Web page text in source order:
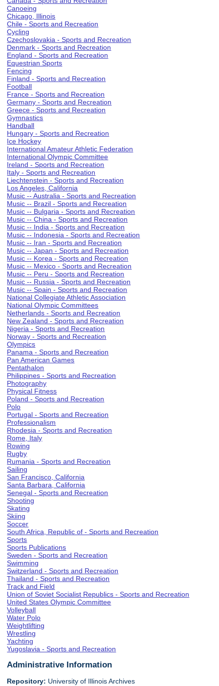
Canoeing
Chicago, Illinois
Chile - Sports and Recreation
Cycling
Czechoslovakia - Sports and Recreation
Denmark - Sports and Recreation
England - Sports and Recreation
Equestrian Sports
Fencing
Finland - Sports and Recreation
Football
France - Sports and Recreation
Germany - Sports and Recreation
Greece - Sports and Recreation
Gymnastics
Handball
Hungary - Sports and Recreation
Ice Hockey
International Amateur Athletic Federation
International Olympic Committee
Ireland - Sports and Recreation
Italy - Sports and Recreation
Liechtenstein - Sports and Recreation
Los Angeles, California
Music -- Australia - Sports and Recreation
Music -- Brazil - Sports and Recreation
Music -- Bulgaria - Sports and Recreation
Music -- China - Sports and Recreation
Music -- India - Sports and Recreation
Music -- Indonesia - Sports and Recreation
Music -- Iran - Sports and Recreation
Music -- Japan - Sports and Recreation
Music -- Korea - Sports and Recreation
Music -- Mexico - Sports and Recreation
Music -- Peru - Sports and Recreation
Music -- Russia - Sports and Recreation
Music -- Spain - Sports and Recreation
National Collegiate Athletic Association
National Olympic Committees
Netherlands - Sports and Recreation
New Zealand - Sports and Recreation
Nigeria - Sports and Recreation
Norway - Sports and Recreation
Olympics
Panama - Sports and Recreation
Pan American Games
Pentathalon
Philippines - Sports and Recreation
Photography
Physical Fitness
Poland - Sports and Recreation
Polo
Portugal - Sports and Recreation
Professionalism
Rhodesia - Sports and Recreation
Rome, Italy
Rowing
Rugby
Rumania - Sports and Recreation
Sailing
San Francisco, California
Santa Barbara, California
Senegal - Sports and Recreation
Shooting
Skating
Skiing
Soccer
South Africa, Republic of - Sports and Recreation
Sports
Sports Publications
Sweden - Sports and Recreation
Swimming
Switzerland - Sports and Recreation
Thailand - Sports and Recreation
Track and Field
Union of Soviet Socialist Republics - Sports and Recreation
United States Olympic Committee
Volleyball
Water Polo
Weightlifting
Wrestling
Yachting
Yugoslavia - Sports and Recreation
Administrative Information
Repository: University of Illinois Archives